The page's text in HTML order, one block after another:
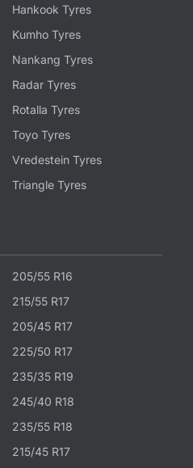
Hankook Tyres
Kumho Tyres
Nankang Tyres
Radar Tyres
Rotalla Tyres
Toyo Tyres
Vredestein Tyres
Triangle Tyres
205/55 R16
215/55 R17
205/45 R17
225/50 R17
235/35 R19
245/40 R18
235/55 R18
215/45 R17